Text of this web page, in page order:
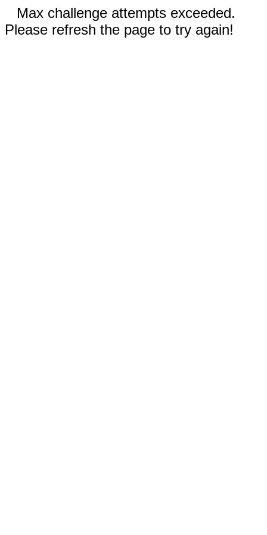
Max challenge attempts exceeded.
Please refresh the page to try again!